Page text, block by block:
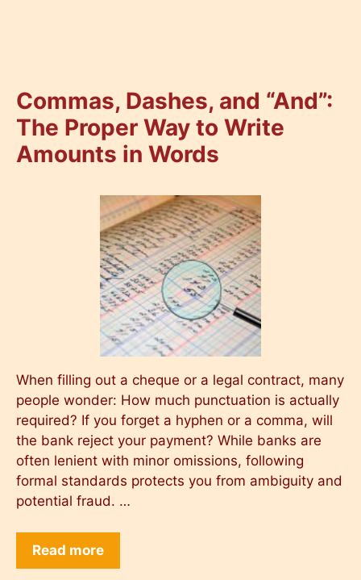
Commas, Dashes, and “And”:
The Proper Way to Write
Amounts in Words
When filling out a cheque or a legal contract, many
people wonder: How much punctuation is actually
required? If you forget a hyphen or a comma, will
the bank reject your payment? While banks are
often lenient with minor omissions, following
formal standards protects you from ambiguity and
potential fraud. …
Read more